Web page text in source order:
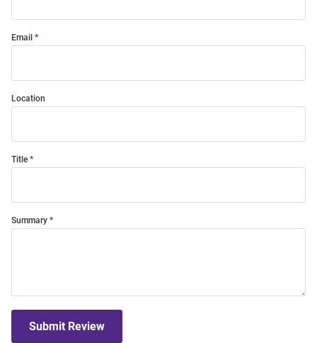
Email
Location
Title
Summary
Submit Review